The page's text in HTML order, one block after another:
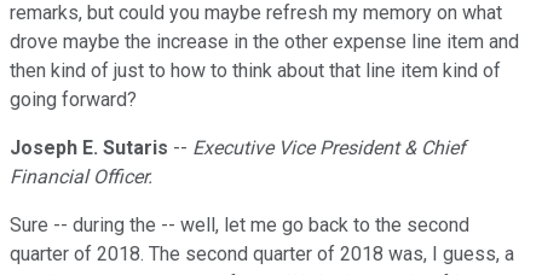
remarks, but could you maybe refresh my memory on what
drove maybe the increase in the other expense line item and
then kind of just to how to think about that line item kind of
going forward?
Joseph E. Sutaris -- Executive Vice President & Chief
Financial Officer.
Sure -- during the -- well, let me go back to the second
quarter of 2018. The second quarter of 2018 was, I guess, a